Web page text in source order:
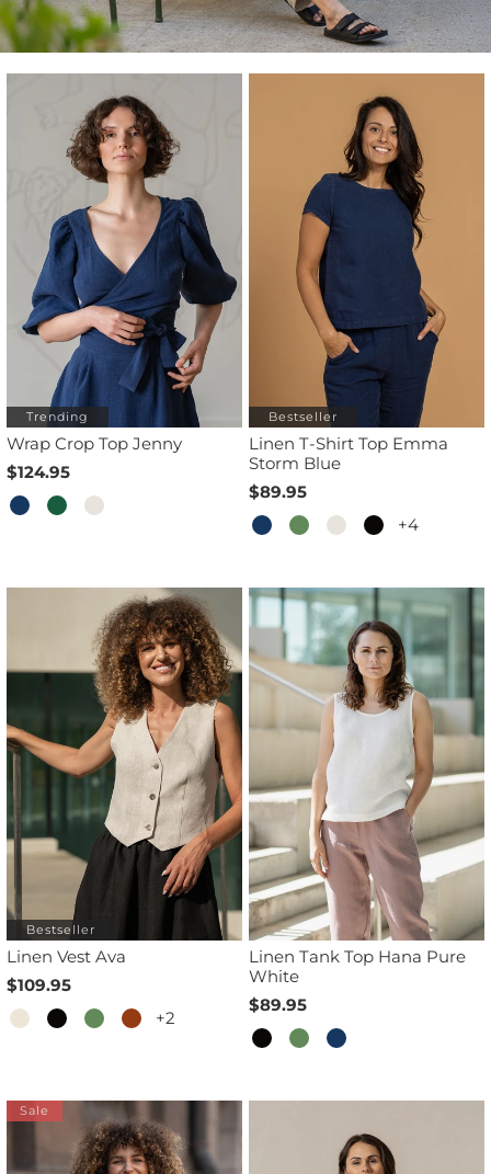
Trending
Wrap Crop Top Jenny
$124.95
Bestseller
Linen T-Shirt Top Emma
Storm Blue
$89.95
+4
Bestseller
Linen Vest Ava
$109.95
+2
Linen Tank Top Hana Pure
White
$89.95
Sale